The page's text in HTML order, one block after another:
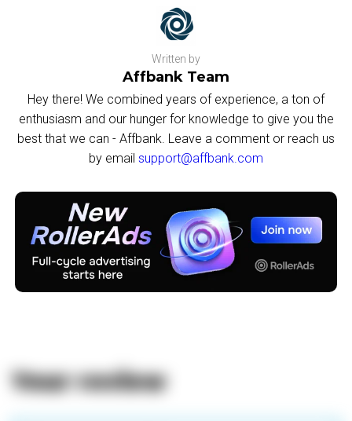
Written by
Affbank Team
Hey there! We combined years of experience, a ton of
enthusiasm and our hunger for knowledge to give you the
best that we can - Affbank. Leave a comment or reach us
by email support@affbank.com
Your review